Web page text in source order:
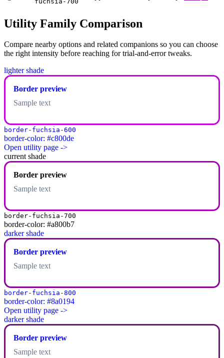
Utility Family Comparison
Compare nearby options and related companions so you can choose
the right intensity before reaching for trial-and-error tweaks.
lighter shade
Border preview
Sample text
border-fuchsia-600
border-color: #c800de
Open utility page ->
current shade
Border preview
Sample text
border-fuchsia-700
border-color: #a800b7
darker shade
Border preview
Sample text
border-fuchsia-800
border-color: #8a0194
Open utility page ->
darker shade
Border preview
Sample text